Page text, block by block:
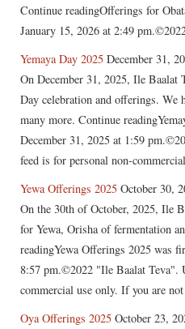
Continue readingOfferings for
January 15, 2026 at 2:49
Yemaya Day 2025 December 31,
On December 31, 2025, Ile Baalat
Day celebration and offerings. We
many more. Continue
December 31, 2025 at 1:59
feed is for personal non-
Yewa Offerings 2025 October 30,
On the 30th of October, 2025, Ile
for Yewa, Orisha of fermentation
readingYewa Offerings 2025 was
8:57 pm.©2022 "Ile Baalat Teva".
commercial use only. If you are
Oya Offerings 2025 October 23,